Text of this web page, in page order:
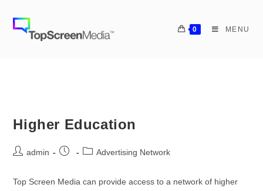
0 MENU
Higher Education
admin Advertising Network
Top Screen Media can provide access to a network of higher